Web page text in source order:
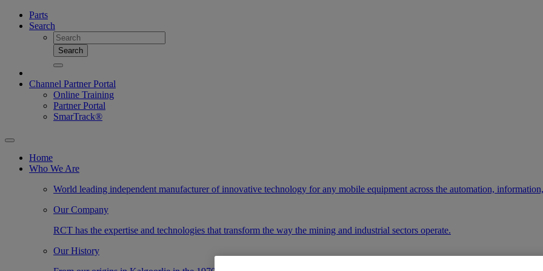
Parts
Search
Search
Channel Partner Portal
Online Training
Partner Portal
SmarTrack®
Home
Who We Are
World leading independent manufacturer of innovative technology for any mobile equipment across the automation,
Our Company
RCT has the expertise and technologies that transform the way the mining and industrial sectors operate.
Our History